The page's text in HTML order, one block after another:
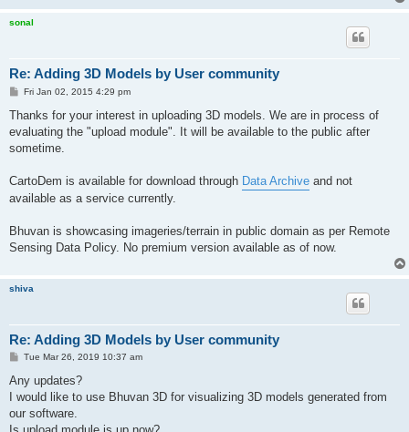
sonal
Re: Adding 3D Models by User community
P
s
Fri Jan 02, 2015 4:29 pm
Thanks for your interest in uploading 3D models. We are in process of
evaluating the "upload module". It will be available to the public after
sometime.
CartoDem is available for download through Data Archive and not
available as a service currently.
Bhuvan is showcasing imageries/terrain in public domain as per Remote
Sensing Data Policy. No premium version available as of now.
shiva
Re: Adding 3D Models by User community
P
s
Tue Mar 26, 2019 10:37 am
Any updates?
I would like to use Bhuvan 3D for visualizing 3D models generated from
our software.